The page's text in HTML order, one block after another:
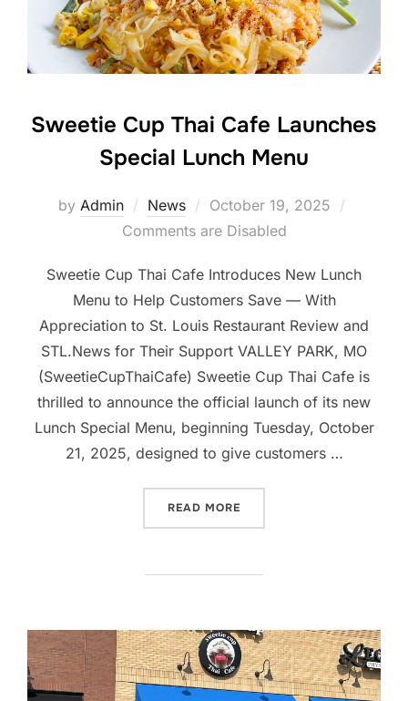
Sweetie Cup Thai Cafe Launches
Special Lunch Menu
by Admin News
Posted
on
October 19, 2025
Comments are Disabled
Sweetie Cup Thai Cafe Introduces New Lunch
Menu to Help Customers Save — With
Appreciation to St. Louis Restaurant Review and
STL.News for Their Support VALLEY PARK, MO
(SweetieCupThaiCafe) Sweetie Cup Thai Cafe is
thrilled to announce the official launch of its new
Lunch Special Menu, beginning Tuesday, October
21, 2025, designed to give customers …
READ MORE